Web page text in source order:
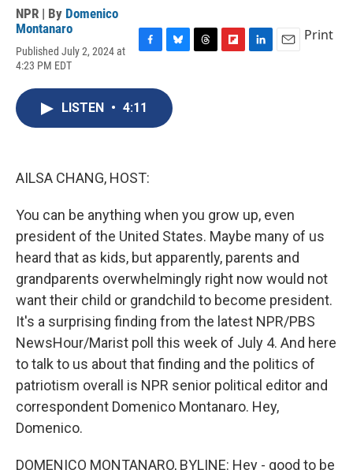
NPR | By Domenico
Montanaro
Published July 2, 2024 at
4:23 PM EDT
c
e
b
o
e
s
k
Print
LISTEN • 4:11
AILSA CHANG, HOST:
You can be anything when you grow up, even
president of the United States. Maybe many of us
heard that as kids, but apparently, parents and
grandparents overwhelmingly right now would not
want their child or grandchild to become president.
It's a surprising finding from the latest NPR/PBS
NewsHour/Marist poll this week of July 4. And here
to talk to us about that finding and the politics of
patriotism overall is NPR senior political editor and
correspondent Domenico Montanaro. Hey,
Domenico.
DOMENICO MONTANARO, BYLINE: Hey - good to be